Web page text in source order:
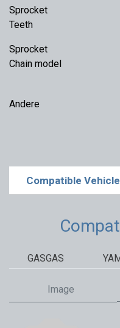
Sprocket
Teeth
Sprocket
Chain model
Andere
Compatible
GASGAS
Image